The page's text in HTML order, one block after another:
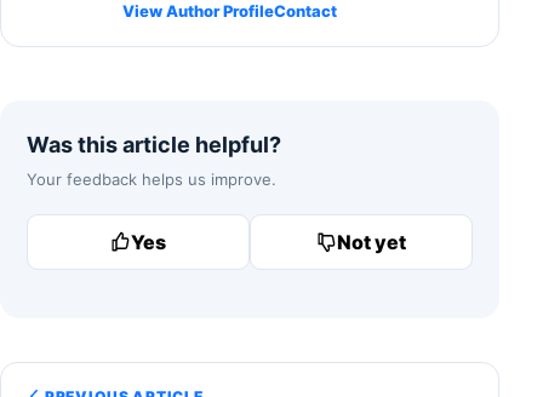
View Author ProfileContact
Was this article helpful?
Your feedback helps us improve.
Yes Not yet